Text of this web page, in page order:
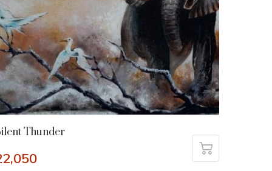
Thunder